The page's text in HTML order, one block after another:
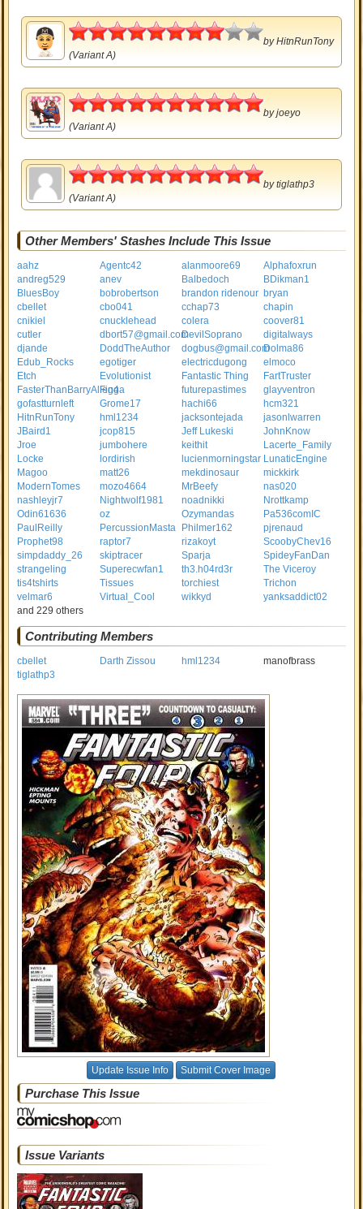
4
byHitnRunTony
(Variant A)
byjoeyo
(Variant A)
bytiglathp3
(Variant A)
Other Members' Stashes Include This Issue
aahz Agentc42 alanmoore69
Alphafoxrun
andreg529
anev Balbedoch
BDikman1
BluesBoy
bobrobertson brandon ridenour bryan
cbellet
cbo041 cchap73
chapin
cnikiel
cnucklehead colera
coover81
cutler
dbort57@gmail.comDevilSoprano
digitalways
djande
DoddTheAuthor dogbus@gmail.comDolma86
Edub_Rocks
egotiger electricdugong
elmoco
Etch
Evolutionist Fantastic Thing
FartTruster
FasterThanBarryAllen4
Figga futurepastimes
glayventron
gofastturnleft
Grome17 hachi66
hcm321
HitnRunTony
hml1234 jacksontejada
jasonlwarren
JBaird1
jcop815 Jeff Lukeski
JohnKnow
Jroe
jumbohere keithit
Lacerte_Family
Locke
lordirish lucienmorningstar LunaticEngine
Magoo
matt26 mekdinosaur
mickkirk
ModernTomes
mozo4664 MrBeefy
nas020
nashleyjr7
Nightwolf1981 noadnikki
Nrottkamp
Odin61636
oz Ozymandas
Pa536comIC
PaulReilly
PercussionMasta Philmer162
pjrenaud
Prophet98
raptor7 rizakoyt
ScoobyChev16
simpdaddy_26
skiptracer Sparja
SpideyFanDan
strangeling
Superecwfan1 th3.h04rd3r
The Viceroy
tis4tshirts
Tissues torchiest
Trichon
velmar6
Virtual_Cool wikkyd
yanksaddict02
and 229 others
Contributing Members
cbellet Darth Zissou hml1234
manofbrass
tiglathp3
Update Issue Info Submit Cover Image
Purchase This Issue
Issue Variants